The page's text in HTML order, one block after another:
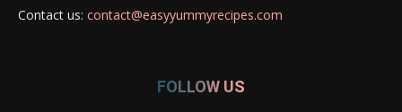
Contact us: contact@easyyummyrecipes.com
FOLLOW US